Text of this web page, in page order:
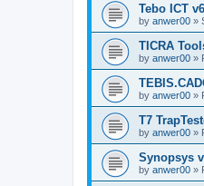
Tebo ICT
by anwer00 »
TICRA
by anwer00 »
by anwer00 »
T7
by anwer00 »
Synopsys
by anwer00 »